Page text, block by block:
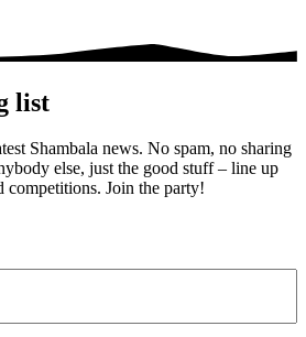
list
Shambala news. No spam, no sharing
else, just the good stuff – line up
competitions. Join the party!